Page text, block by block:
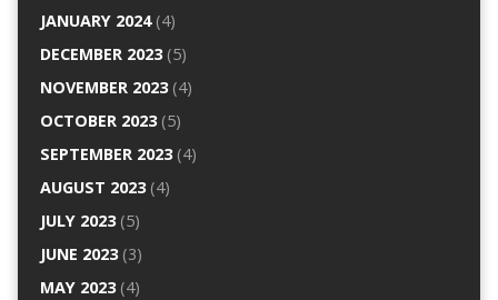
JANUARY 2024(4)
DECEMBER 2023(5)
NOVEMBER 2023(4)
OCTOBER 2023(5)
SEPTEMBER 2023(4)
AUGUST 2023(4)
JULY 2023(5)
JUNE 2023(3)
MAY 2023(4)